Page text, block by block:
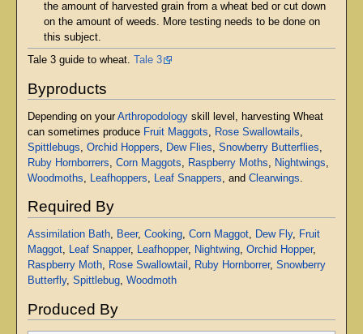
the amount of harvested grain from a wheat bed or cut down
on the amount of weeds. More testing needs to be done on
this subject.
Tale 3 guide to wheat.
Tale 3
Byproducts
Depending on yourArthropodologyskill level, harvesting Wheat
can sometimes produce Fruit Maggots Rose Swallowtails
Spittlebugs
Orchid Hoppers Dew Flies Snowberry Butterflies
Ruby Hornborrers
Corn Maggots Raspberry Moths Nightwings
Woodmoths
Leafhoppers Leaf Snappers , and Clearwings
Required By
Assimilation Bath, Beer, Cooking, Corn Maggot, Dew Fly, Fruit
Maggot, Leaf Snapper, Leafhopper, Nightwing, Orchid Hopper,
Raspberry Moth, Rose Swallowtail , Ruby Hornborrer, Snowberry
Butterfly, Spittlebug, Woodmoth
Produced By